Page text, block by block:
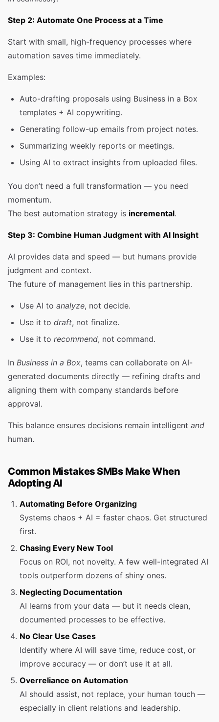
Step 2: Automate One Process at a Time
Start with small, high-frequency processes where
automation saves time immediately.
Examples:
Auto-drafting proposals using Business in a Box
templates + AI copywriting.
Generating follow-up emails from project notes.
Summarizing weekly reports or meetings.
Using AI to extract insights from uploaded files.
You don’t need a full transformation — you need
momentum.
The best automation strategy is incremental.
Step 3: Combine Human Judgment with AI Insight
AI provides data and speed — but humans provide
judgment and context.
The future of management lies in this partnership.
Use AI to analyze, not decide.
Use it to draft, not finalize.
Use it to recommend, not command.
In Business in a Box, teams can collaborate on AI-
generated documents directly — refining drafts and
aligning them with company standards before
approval.
This balance ensures decisions remain intelligent and
human.
Common Mistakes SMBs Make When
Adopting AI
Automating Before Organizing
Systems chaos + AI = faster chaos. Get structured
first.
Chasing Every New Tool
Focus on ROI, not novelty. A few well-integrated AI
tools outperform dozens of shiny ones.
Neglecting Documentation
AI learns from your data — but it needs clean,
documented processes to be effective.
No Clear Use Cases
Identify where AI will save time, reduce cost, or
improve accuracy — or don’t use it at all.
Overreliance on Automation
AI should assist, not replace, your human touch —
especially in client relations and leadership.